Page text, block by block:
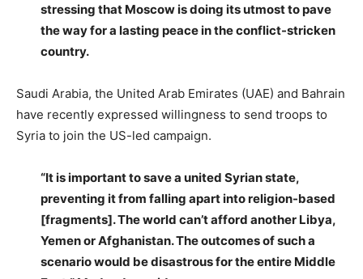
stressing that Moscow is doing its utmost to pave
the way for a lasting peace in the conflict-stricken
country.
Saudi Arabia, the United Arab Emirates (UAE) and Bahrain
have recently expressed willingness to send troops to
Syria to join the US-led campaign.
“It is important to save a united Syrian state,
preventing it from falling apart into religion-based
[fragments]. The world can’t afford another Libya,
Yemen or Afghanistan. The outcomes of such a
scenario would be disastrous for the entire Middle